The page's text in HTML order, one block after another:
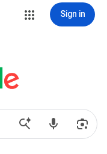
Sign in